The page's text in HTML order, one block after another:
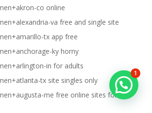
co online
va free and single site
tx app free
ky horny
in for adults
tx site singles only
me free online sites for
1